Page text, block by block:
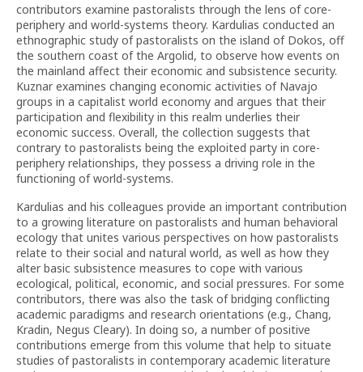
contributors examine pastoralists through the lens of core-
periphery and world-systems theory. Kardulias conducted an
ethnographic study of pastoralists on the island of Dokos, off
the southern coast of the Argolid, to observe how events on
the mainland affect their economic and subsistence security.
Kuznar examines changing economic activities of Navajo
groups in a capitalist world economy and argues that their
participation and flexibility in this realm underlies their
economic success. Overall, the collection suggests that
contrary to pastoralists being the exploited party in core-
periphery relationships, they possess a driving role in the
functioning of world-systems.
Kardulias and his colleagues provide an important contribution
to a growing literature on pastoralists and human behavioral
ecology that unites various perspectives on how pastoralists
relate to their social and natural world, as well as how they
alter basic subsistence measures to cope with various
ecological, political, economic, and social pressures. For some
contributors, there was also the task of bridging conflicting
academic paradigms and research orientations (e.g., Chang,
Kradin, Negus Cleary). In doing so, a number of positive
contributions emerge from this volume that help to situate
studies of pastoralists in contemporary academic literature